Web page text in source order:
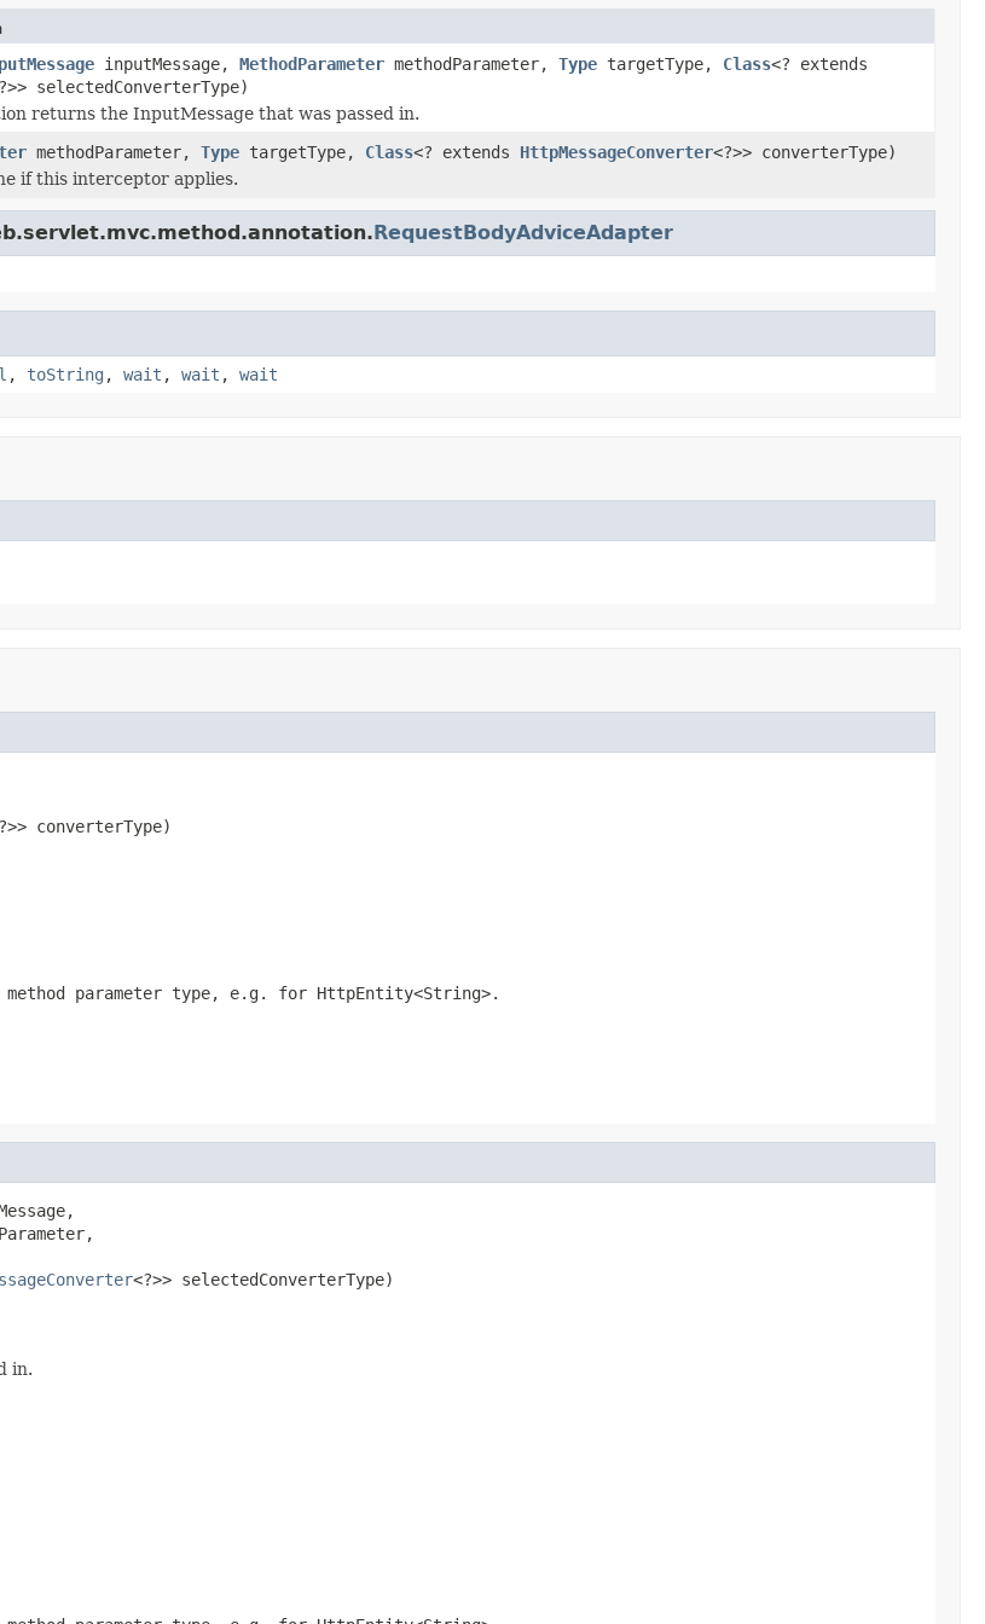
inputMessage, MethodParameter methodParameter, Type targetType, Class<? extends
selectedConverterType)
returns the InputMessage that was passed in.
methodParameter, Type targetType, Class<? extends HttpMessageConverter<?>> converterType)
if this interceptor applies.
RequestBodyAdviceAdapter
, toString , wait , wait , wait
converterType)
parameter type, e.g. for HttpEntity<String>.
<?>> selectedConverterType)
in.